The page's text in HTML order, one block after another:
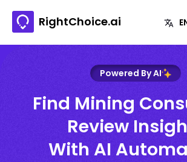
RightChoice.ai
Powered By AI
Find Mining
Review
With AI